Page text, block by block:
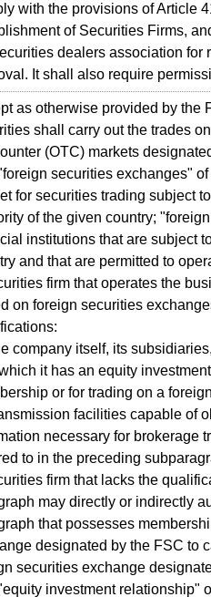
with the provisions of Article
of Securities Firms,
dealers association for
It shall also require
as otherwise provided by the
shall carry out the trades
(OTC) markets
securities exchanges"
for securities trading subject
of the given country;
institutions that are subject
and that are permitted to
firm that operates the
on foreign securities
company itself, its
it has an equity
or for trading on a
facilities capable of
necessary for brokerage
to in the preceding
firm that lacks the
may directly or indirectly
that possesses
designated by the FSC to
securities exchange
investment relationship"